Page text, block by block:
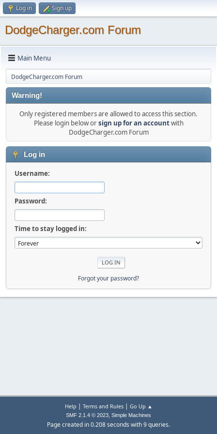
Log in Sign up
DodgeCharger.com Forum
Main Menu
DodgeCharger.com Forum
Warning!
Only registered members are allowed to access this section.
Please login below orsign up for an accountwith
DodgeCharger.com Forum
Log in
Username:
Password:
Time to stay logged in:
Forgot your password?
Help | Terms and Rules| Go Up ▲
SMF 2.1.4 © 2023, Simple Machines
Page created in 0.208 seconds with 9 queries.